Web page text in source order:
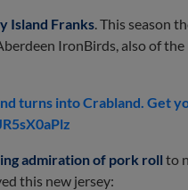
Island Franks . This season
IronBirds, also of
turns into Crabland. Get
admiration of pork roll to
this new jersey: